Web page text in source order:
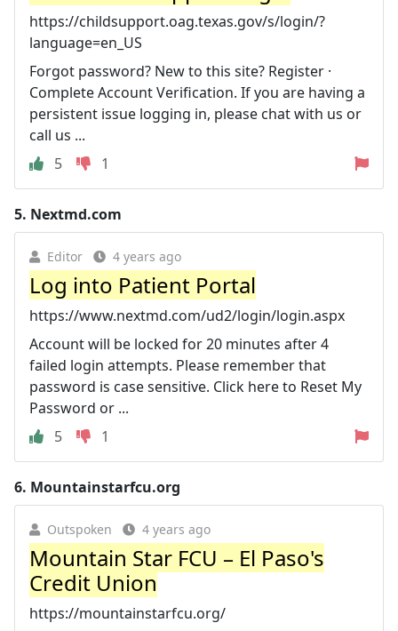
https://childsupport.oag.texas.gov/s/login/?
language=en_US
Forgot password? New to this site? Register ·
Complete Account Verification. If you are having a
persistent issue logging in, please chat with us or
call us ...
5
1
5. Nextmd.com
Editor 4 years ago
Log into Patient Portal
https://www.nextmd.com/ud2/login/login.aspx
Account will be locked for 20 minutes after 4
failed login attempts. Please remember that
password is case sensitive. Click here to Reset My
Password or ...
5
1
6. Mountainstarfcu.org
Outspoken 4 years ago
Mountain Star FCU – El Paso's
Credit Union
https://mountainstarfcu.org/